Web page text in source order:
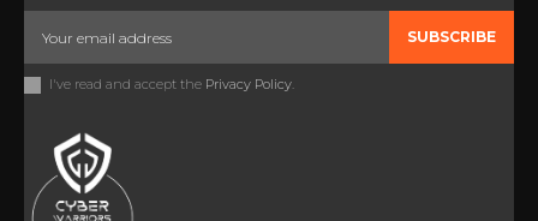
SUBSCRIBE
I've read and accept the Privacy Policy.